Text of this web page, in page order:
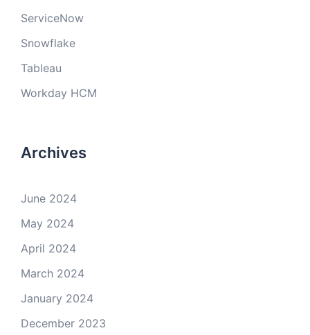
ServiceNow
Snowflake
Tableau
Workday HCM
Archives
June 2024
May 2024
April 2024
March 2024
January 2024
December 2023